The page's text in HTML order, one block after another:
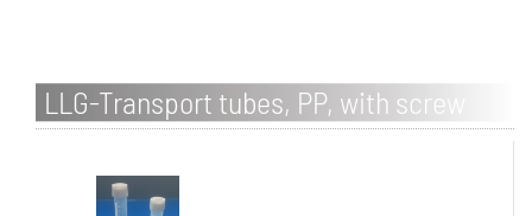
LLG-Transport tubes, PP, with screw
cap